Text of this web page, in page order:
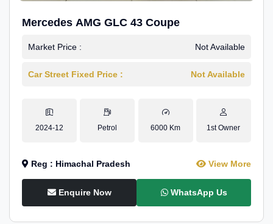
Mercedes AMG GLC 43 Coupe
Market Price : Not Available
Car Street Fixed Price : Not Available
2024-12 Petrol 6000 Km 1st Owner
Reg : Himachal Pradesh View More
Enquire Now WhatsApp Us